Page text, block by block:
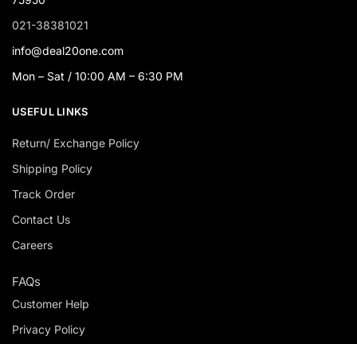
021-38381021
info@deal20one.com
Mon – Sat / 10:00 AM – 6:30 PM
USEFUL LINKS
Return/ Exchange Policy
Shipping Policy
Track Order
Contact Us
Careers
FAQs
Customer Help
Privacy Policy